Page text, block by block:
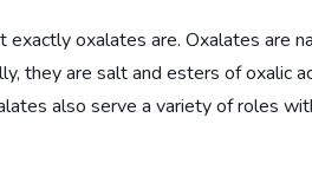
exactly oxalates are. Oxalates are
they are salt and esters of oxalic
also serve a variety of roles